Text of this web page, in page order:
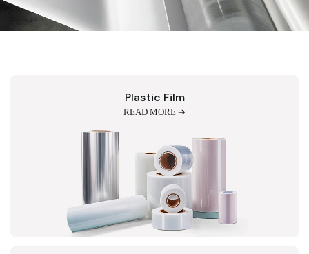
Plastic Film
READ MORE ➔